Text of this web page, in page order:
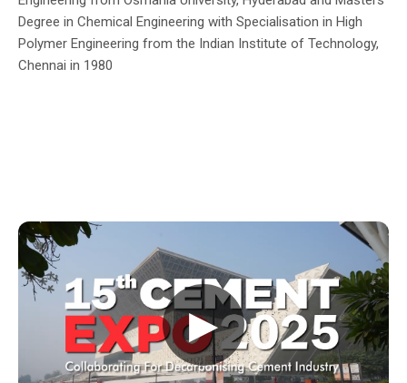
Degree in Chemical Engineering with Specialisation in High
Polymer Engineering from the Indian Institute of Technology,
Chennai in 1980
▶